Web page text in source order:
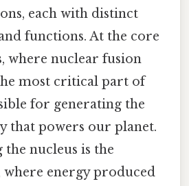
each with distinct
functions. At the core
, where nuclear fusion
most critical part of
for generating the
that powers our planet.
nucleus is the
where energy produced